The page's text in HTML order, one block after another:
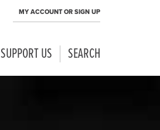
MY ACCOUNT OR SIGN UP
SUPPORT US SEARCH